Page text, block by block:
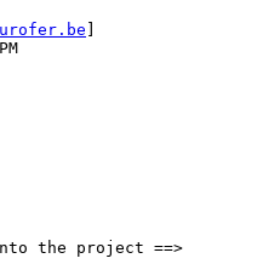
the project ==>